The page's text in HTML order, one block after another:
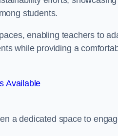
students.
enabling teachers to
while providing a
Available
a dedicated space to